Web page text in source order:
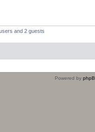
and 2 guests
Powered by